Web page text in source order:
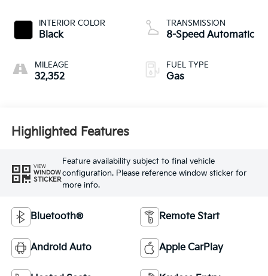
INTERIOR COLOR
Black
MILEAGE
32,352
TRANSMISSION
8-Speed Automatic
FUEL TYPE
Gas
Highlighted Features
VIEW
WINDOW
STICKER
Feature availability subject to final vehicle
configuration. Please reference window sticker for
more info.
Bluetooth® Remote Start
Android Auto Apple CarPlay